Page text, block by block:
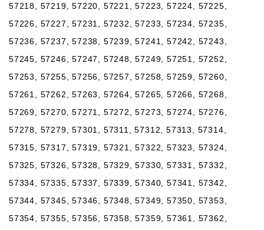
57218, 57219, 57220, 57221, 57223, 57224, 57225,
57226, 57227, 57231, 57232, 57233, 57234, 57235,
57236, 57237, 57238, 57239, 57241, 57242, 57243,
57245, 57246, 57247, 57248, 57249, 57251, 57252,
57253, 57255, 57256, 57257, 57258, 57259, 57260,
57261, 57262, 57263, 57264, 57265, 57266, 57268,
57269, 57270, 57271, 57272, 57273, 57274, 57276,
57278, 57279, 57301, 57311, 57312, 57313, 57314,
57315, 57317, 57319, 57321, 57322, 57323, 57324,
57325, 57326, 57328, 57329, 57330, 57331, 57332,
57334, 57335, 57337, 57339, 57340, 57341, 57342,
57344, 57345, 57346, 57348, 57349, 57350, 57353,
57354, 57355, 57356, 57358, 57359, 57361, 57362,